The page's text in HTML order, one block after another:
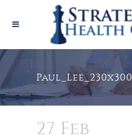
Paul_Lee_230x300
27 Feb